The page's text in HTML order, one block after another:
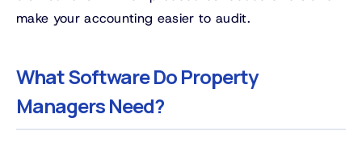
make your accounting easier to audit.
What Software Do Property
Managers Need?